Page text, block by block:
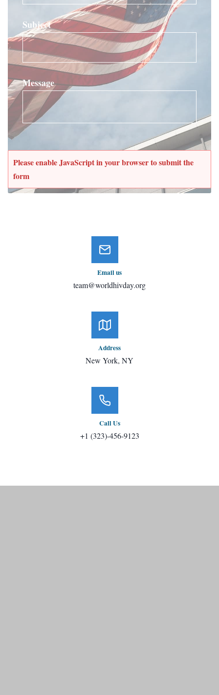
Subject
Message
Please enable JavaScript in your browser to submit the
form
Email us
team@worldhivday.org
Address
New York, NY
Call Us
+1 (323)-456-9123